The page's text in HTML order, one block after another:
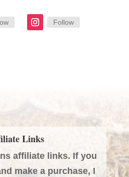
Follow
Links
affiliate links. If you
make a purchase, I